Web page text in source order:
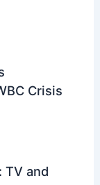
Crisis
TV and